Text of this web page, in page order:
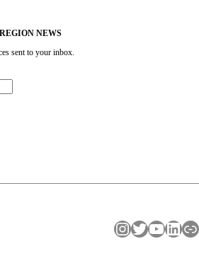
NEWS
sent to your inbox.
InstagramTwitter YouTube LinkedIn Link